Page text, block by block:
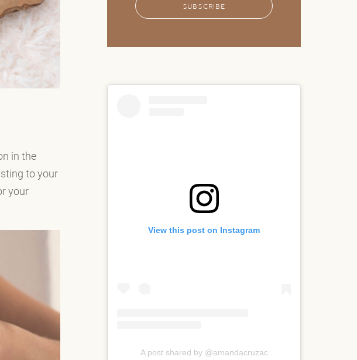
in the
to your
your
SUBSCRIBE
View this post on Instagram
A post shared by @amandacruzac